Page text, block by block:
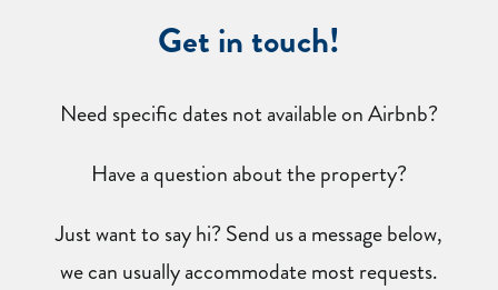
Get in touch!
Need specific dates not available on Airbnb?
Have a question about the property?
Just want to say hi? Send us a message below,
we can usually accommodate most requests.